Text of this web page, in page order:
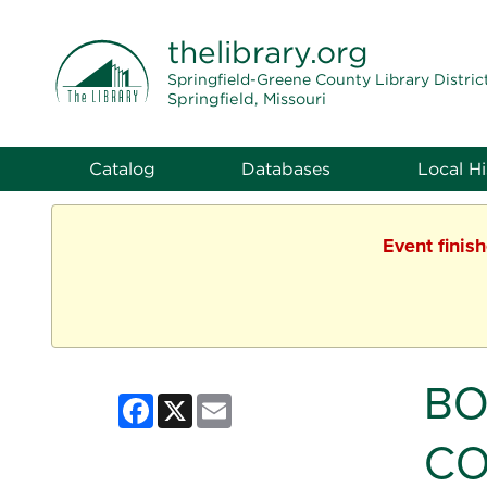
thelibrary.org
Springfield-Greene County Library
Springfield, Missouri
Catalog Databases Local
Event
Facebook
X